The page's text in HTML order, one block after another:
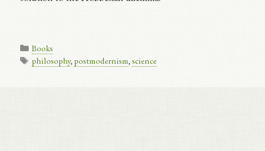
Categories
Books
Tags
philosophy, postmodernism,science